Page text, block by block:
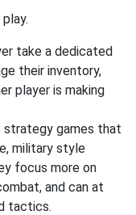
take a dedicated
their inventory,
player is making
strategy games that
military style
focus more on
and can at
tactics.